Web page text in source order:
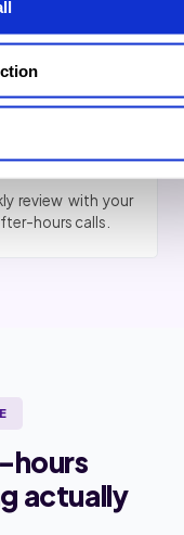
Go or no-go. No
review with your
hours calls.
hours
actually